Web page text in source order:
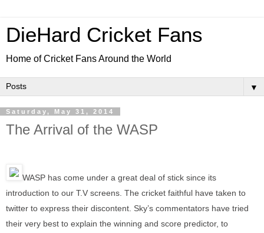
DieHard Cricket Fans
Home of Cricket Fans Around the World
▼
Saturday, May 31, 2014
The Arrival of the WASP
WASP has come under a great deal of stick since its
introduction to our T.V screens. The cricket faithful have taken to
twitter to express their discontent. Sky’s commentators have tried
their very best to explain the winning and score predictor, to